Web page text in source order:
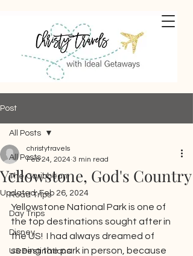
Post
All Posts
The Caribbean
Road Trips
Day Trips
Disney
US Destinations
All Posts
Yellowstone, God's Country
christytravels
Feb 24, 2024 3 min read
Updated:Feb 26, 2024
Yellowstone National Park is one of
the top destinations sought after in
the US!  I had always dreamed of
seeing the park in person, because